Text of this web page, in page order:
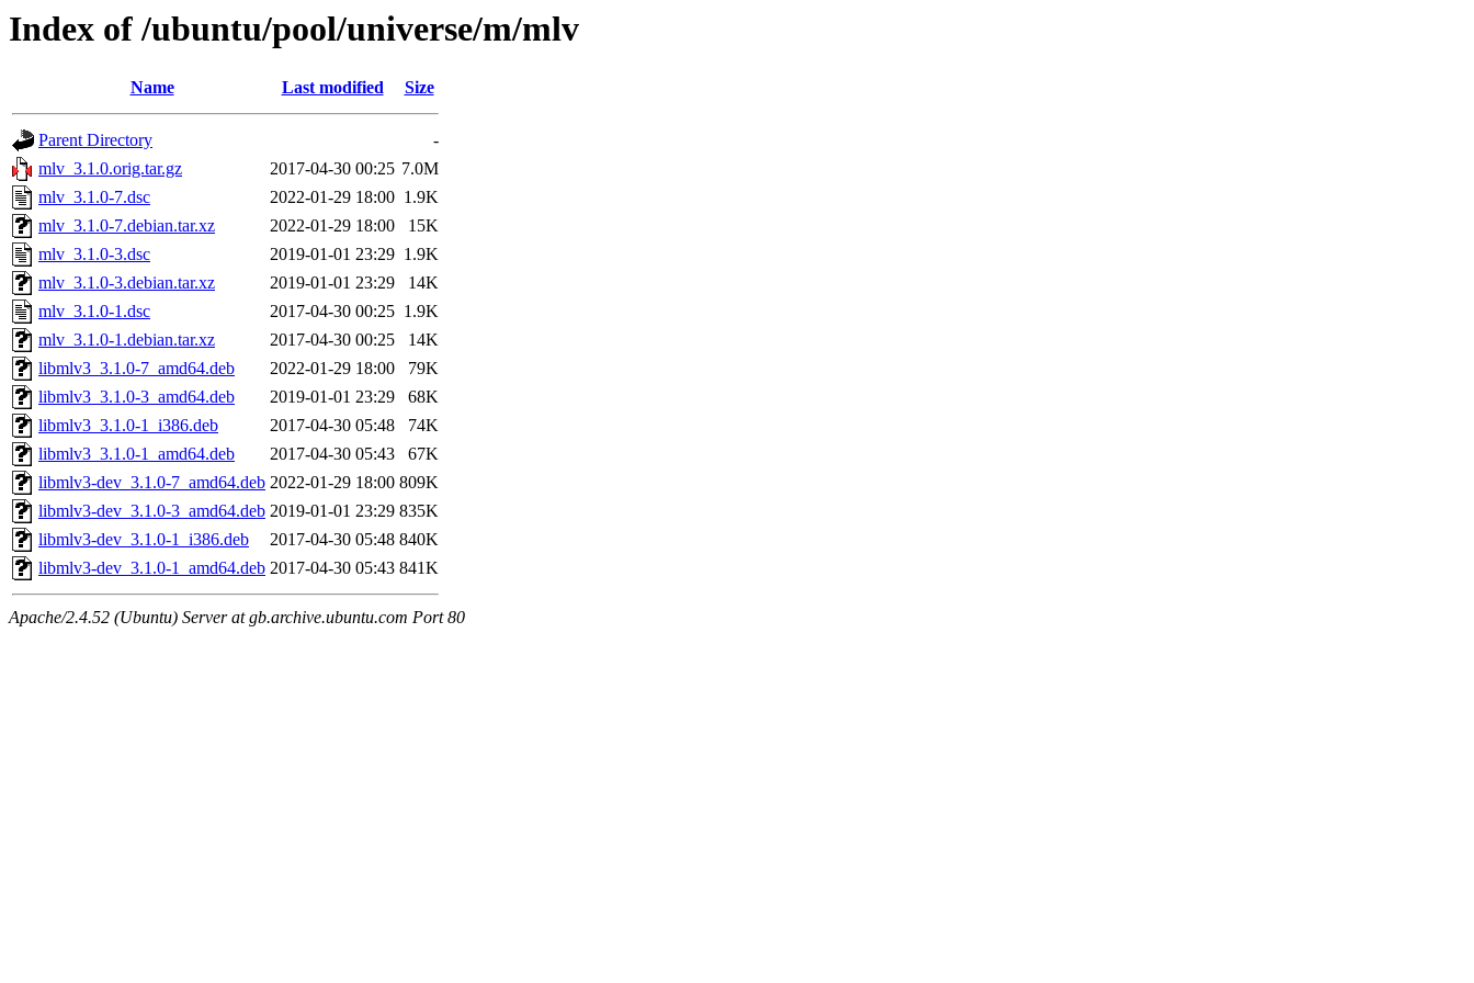
Index of /ubuntu/pool/universe/m/mlv
Name Last modified Size
Parent Directory
-
mlv_3.1.0.orig.tar.gz
2017-04-30 00:25 7.0M
mlv_3.1.0-7.dsc
2022-01-29 18:00 1.9K
mlv_3.1.0-7.debian.tar.xz
2022-01-29 18:00
15K
mlv_3.1.0-3.dsc
2019-01-01 23:29 1.9K
mlv_3.1.0-3.debian.tar.xz
2019-01-01 23:29
14K
mlv_3.1.0-1.dsc
2017-04-30 00:25 1.9K
mlv_3.1.0-1.debian.tar.xz
2017-04-30 00:25
14K
libmlv3_3.1.0-7_amd64.deb
2022-01-29 18:00
79K
libmlv3_3.1.0-3_amd64.deb
2019-01-01 23:29
68K
libmlv3_3.1.0-1_i386.deb
2017-04-30 05:48
74K
libmlv3_3.1.0-1_amd64.deb
2017-04-30 05:43
67K
libmlv3-dev_3.1.0-7_amd64.deb 2022-01-29 18:00 809K
libmlv3-dev_3.1.0-3_amd64.deb 2019-01-01 23:29 835K
libmlv3-dev_3.1.0-1_i386.deb
2017-04-30 05:48 840K
libmlv3-dev_3.1.0-1_amd64.deb 2017-04-30 05:43 841K
Apache/2.4.52 (Ubuntu) Server at gb.archive.ubuntu.com Port 80